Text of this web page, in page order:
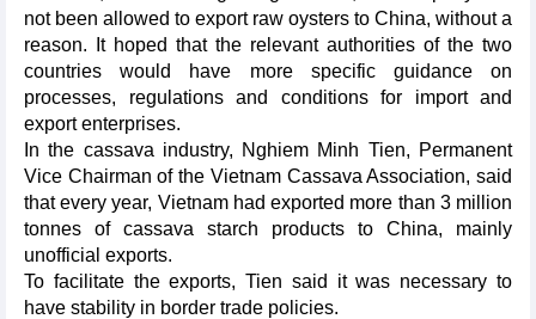
not been allowed to export raw oysters to China, without a
reason. It hoped that the relevant authorities of the two
countries would have more specific guidance on
processes, regulations and conditions for import and
export enterprises.
In the cassava industry, Nghiem Minh Tien, Permanent
Vice Chairman of the Vietnam Cassava Association, said
that every year, Vietnam had exported more than 3 million
tonnes of cassava starch products to China, mainly
unofficial exports.
To facilitate the exports, Tien said it was necessary to
have stability in border trade policies.